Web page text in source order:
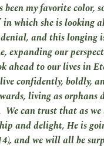
my favorite color,
in which she is looking
and this longing
expanding our
ahead to our lives in
confidently, boldly,
living as orphans
can trust that as
and delight, He is
and we will all be